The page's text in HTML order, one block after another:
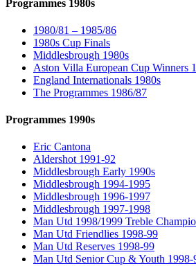
Programmes 1980s
1980/81 – 1985/86
1980s Cup Finals
Middlesbrough 1980s
Aston Villa European Cup Winners
England Internationals 1980s
The Programmes 1986/87
Programmes 1990s
Eric Cantona
Aldershot 1991-92
Middlesbrough Early 1990s
Middlesbrough 1994-1995
Middlesbrough 1996-1997
Middlesbrough 1997-1998
Man Utd 1998/1999 Treble
Man Utd Friendlies 1998-99
Man Utd Reserves 1998-99
Man Utd Senior Cup & Youth 1998-